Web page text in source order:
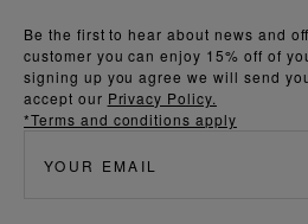
Be the first to hear about news and
customer you can enjoy 15% off of
signing up you agree we will send
accept our Privacy Policy.
*Terms and conditions apply